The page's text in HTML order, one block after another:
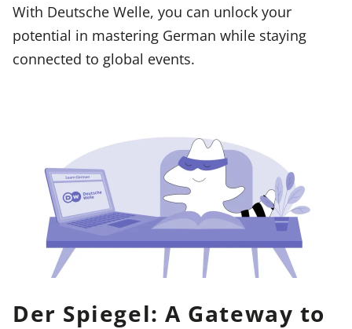
With Deutsche Welle, you can unlock your
potential in mastering German while staying
connected to global events.
Der Spiegel: A Gateway to